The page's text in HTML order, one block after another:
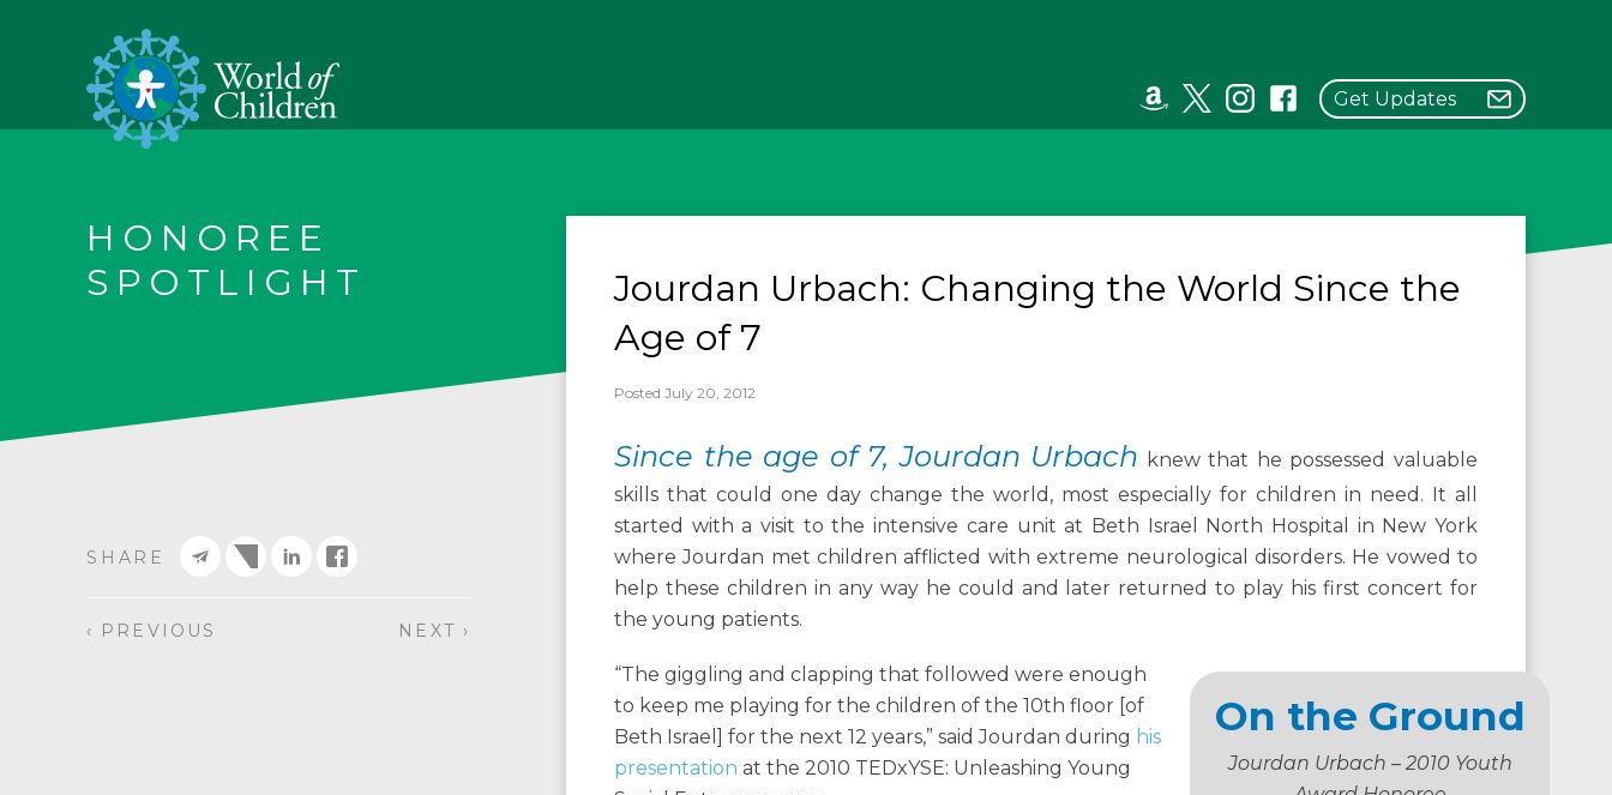
Get Updates
HONOREE
SPOTLIGHT
Jourdan Urbach: Changing the World Since the
Age of 7
Posted July 20, 2012
Since the age of 7, Jourdan Urbach knew that he possessed valuable
skills that could one day change the world, most especially for children in need. It all
started with a visit to the intensive care unit at Beth Israel North Hospital in New York
where Jourdan met children afflicted with extreme neurological disorders. He vowed to
help these children in any way he could and later returned to play his first concert for
the young patients.
On the Ground
Jourdan Urbach – 2010 Youth
“The giggling and clapping that followed were enough
to keep me playing for the children of the 10th floor [of
Beth Israel] for the next 12 years,” said Jourdan during his
presentation at the 2010 TEDxYSE: Unleashing Young
SHARE
‹ PREVIOUS NEXT ›